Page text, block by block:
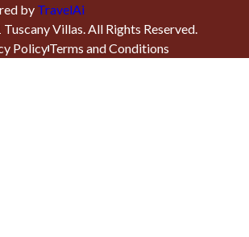
by TravelAi
Tuscany Villas. All Rights Reserved.
PolicyTerms and Conditions